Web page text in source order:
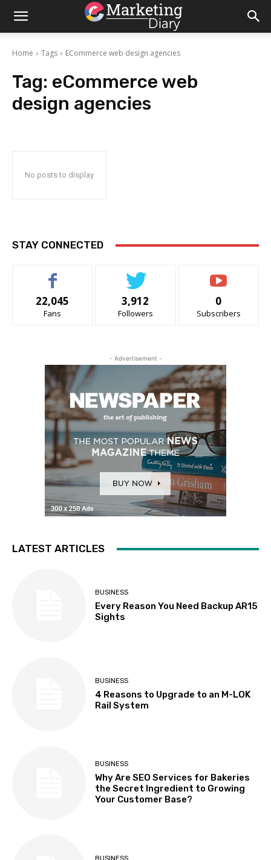
Home Tags ECommerce web design agencies
Tag: eCommerce web
design agencies
No posts to display
STAY CONNECTED
22,045
Fans
3,912
Followers
0
Subscribers
- Advertisement -
LATEST ARTICLES
BUSINESS
Every Reason You Need Backup AR15
Sights
BUSINESS
4 Reasons to Upgrade to an M-LOK
Rail System
BUSINESS
Why Are SEO Services for Bakeries
the Secret Ingredient to Growing
Your Customer Base?
BUSINESS